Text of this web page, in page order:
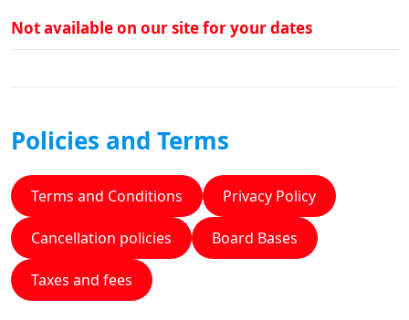
Not available on our site for your dates
Policies and Terms
Terms and Conditions Privacy Policy
Cancellation policies Board Bases
Taxes and fees